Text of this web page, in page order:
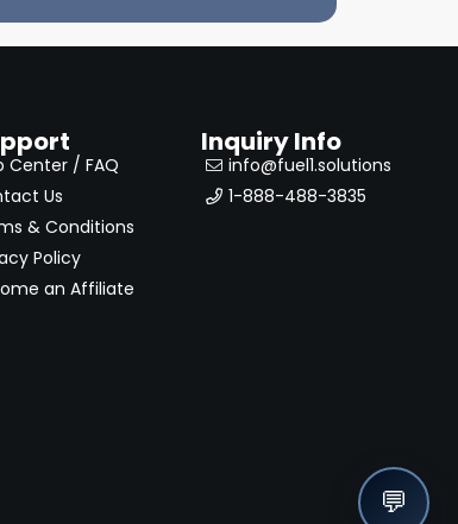
Center / FAQ
Us
& Conditions
Policy
an Affiliate
Inquiry Info
info@fuel1.solutions
1-888-488-3835
💬